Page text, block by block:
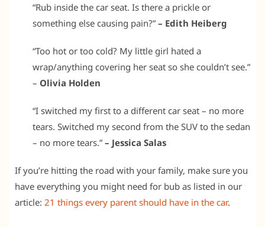
“Rub inside the car seat. Is there a prickle or
something else causing pain?” – Edith Heiberg
“Too hot or too cold? My little girl hated a
wrap/anything covering her seat so she couldn’t see.”
– Olivia Holden
“I switched my first to a different car seat – no more
tears. Switched my second from the SUV to the sedan
– no more tears.” – Jessica Salas
If you’re hitting the road with your family, make sure you
have everything you might need for bub as listed in our
article: 21 things every parent should have in the car.